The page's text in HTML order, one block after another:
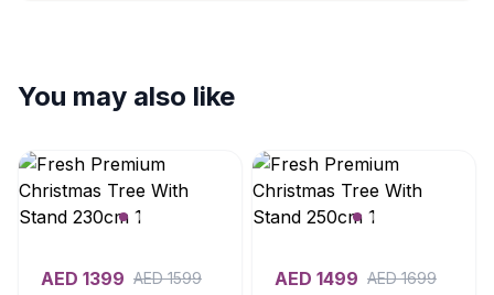
You may also like
AED 1399 AED1599 AED 1499 AED1699